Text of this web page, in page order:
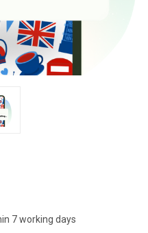
7 working days